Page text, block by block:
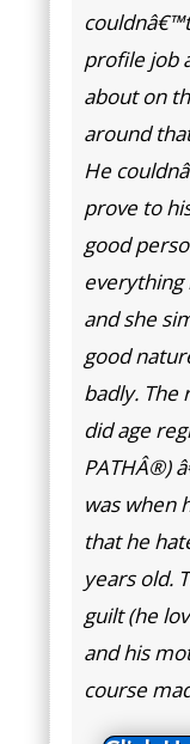
profile job
about on
around
He
prove to
good
and she
good
badly. The
did age
PATHÂ®)
was when
that he
years old.
guilt (he
and his
course